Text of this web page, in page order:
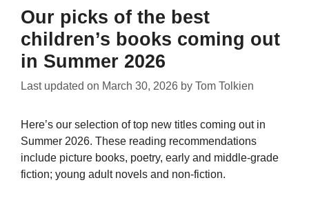
Our picks of the best
children’s books coming out
in Summer 2026
Last updated on March 30, 2026 by Tom Tolkien
Here’s our selection of top new titles coming out in
Summer 2026. These reading recommendations
include picture books, poetry, early and middle-grade
fiction; young adult novels and non-fiction.